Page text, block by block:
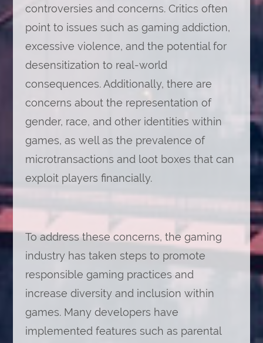
controversies and concerns. Critics often
point to issues such as gaming addiction,
excessive violence, and the potential for
desensitization to real-world
consequences. Additionally, there are
concerns about the representation of
gender, race, and other identities within
games, as well as the prevalence of
microtransactions and loot boxes that can
exploit players financially.
To address these concerns, the gaming
industry has taken steps to promote
responsible gaming practices and
increase diversity and inclusion within
games. Many developers have
implemented features such as parental